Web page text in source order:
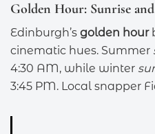
Golden Hour: Sunrise
Edinburgh’s golden hour
cinematic hues. Summer
4:30 AM, while winter
3:45 PM. Local snapper